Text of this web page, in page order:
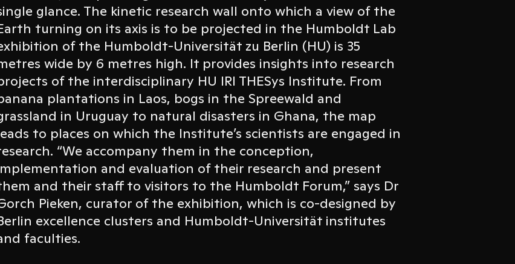
glance. The kinetic research wall onto which a view of the
turning on its axis is to be projected in the Humboldt Lab
of the Humboldt-Universität zu Berlin (HU) is 35
wide by 6 metres high. It provides insights into research
of the interdisciplinary HU IRI THESys Institute. From
plantations in Laos, bogs in the Spreewald and
in Uruguay to natural disasters in Ghana, the map
to places on which the Institute’s scientists are engaged in
“We accompany them in the conception,
and evaluation of their research and present
and their staff to visitors to the Humboldt Forum,” says Dr
Pieken, curator of the exhibition, which is co-designed by
excellence clusters and Humboldt-Universität institutes
faculties.